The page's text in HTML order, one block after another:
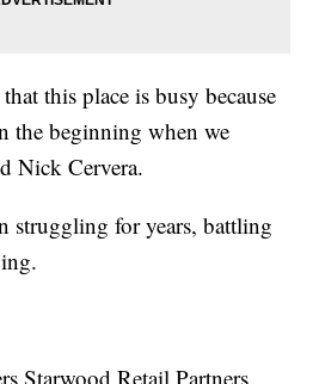
this place is busy because
the beginning when we
Nick Cervera.
struggling for years, battling
Starwood Retail Partners,